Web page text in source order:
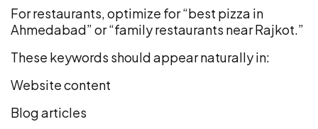
For restaurants, optimize for “best pizza in
Ahmedabad” or “family restaurants near Rajkot.”
These keywords should appear naturally in:
Website content
Blog articles